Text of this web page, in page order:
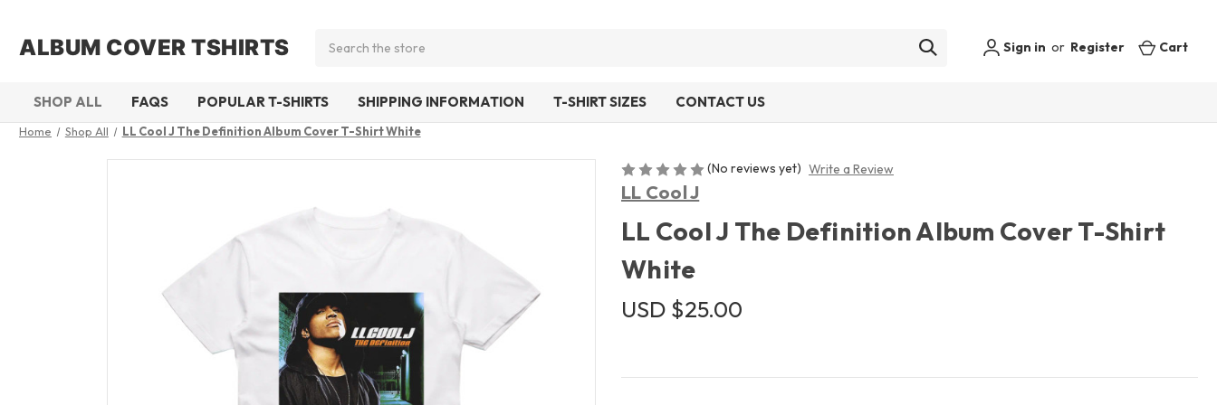
ALBUM COVER TSHIRTS Sign in or Register Cart
SHOP ALL FAQS POPULAR T-SHIRTS SHIPPING INFORMATION T-SHIRT SIZES CONTACT US
Home Shop All LL Cool J The Definition Album Cover T-Shirt White
(No reviews yet) Write a Review
LL Cool J
LL Cool J The Definition Album Cover T-Shirt
White
USD $25.00